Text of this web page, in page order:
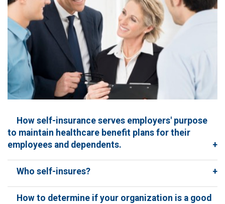
How self-insurance serves employers' purpose
to maintain healthcare benefit plans for their
employees and dependents.
+
Who self-insures? +
How to determine if your organization is a good